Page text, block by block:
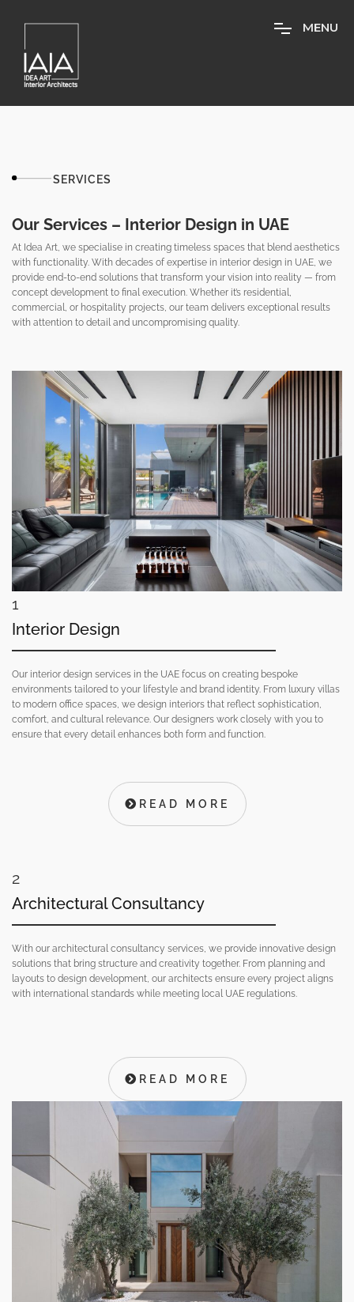
MENU
SERVICES
Our Services – Interior Design in UAE
At Idea Art, we specialise in creating timeless spaces that blend aesthetics
with functionality. With decades of expertise in interior design in UAE, we
provide end-to-end solutions that transform your vision into reality — from
concept development to final execution. Whether it’s residential,
commercial, or hospitality projects, our team delivers exceptional results
with attention to detail and uncompromising quality.
1
Interior Design
Our interior design services in the UAE focus on creating bespoke
environments tailored to your lifestyle and brand identity. From luxury villas
to modern office spaces, we design interiors that reflect sophistication,
comfort, and cultural relevance. Our designers work closely with you to
ensure that every detail enhances both form and function.
READ MORE
2
Architectural Consultancy
With our architectural consultancy services, we provide innovative design
solutions that bring structure and creativity together. From planning and
layouts to design development, our architects ensure every project aligns
with international standards while meeting local UAE regulations.
READ MORE